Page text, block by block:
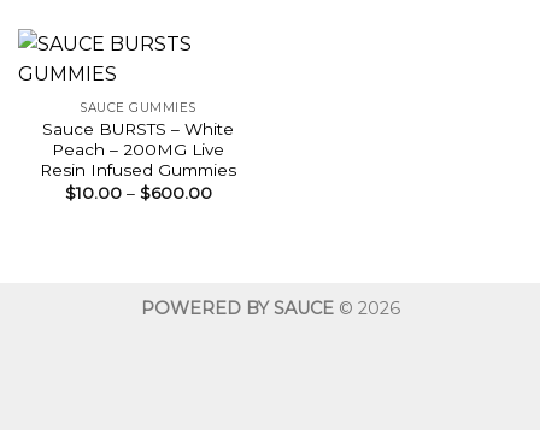
SAUCE GUMMIES
Sauce BURSTS – White
Peach – 200MG Live
Resin Infused Gummies
$10.00 – $600.00Price
POWERED BY SAUCE© 2026